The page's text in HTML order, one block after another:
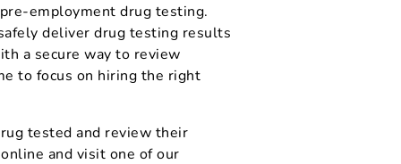
employment drug testing.
deliver drug testing results
a secure way to review
to focus on hiring the right
tested and review their
and visit one of our